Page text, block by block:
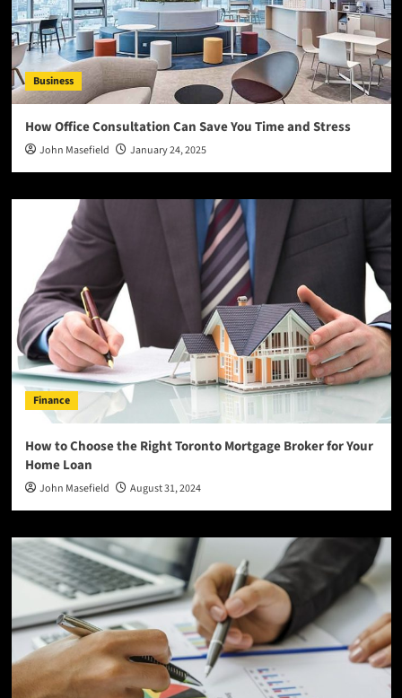
Business
How Office Consultation Can Save You Time and Stress
John Masefield January 24, 2025
Finance
How to Choose the Right Toronto Mortgage Broker for Your
Home Loan
John Masefield August 31, 2024